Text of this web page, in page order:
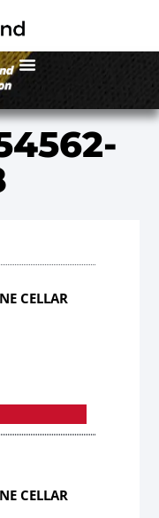
CELLAR
CELLAR